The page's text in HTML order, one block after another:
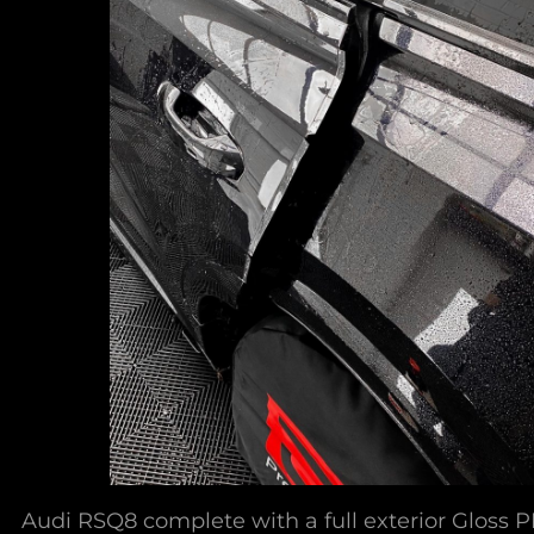
Audi RSQ8 complete with a full exterior Gloss